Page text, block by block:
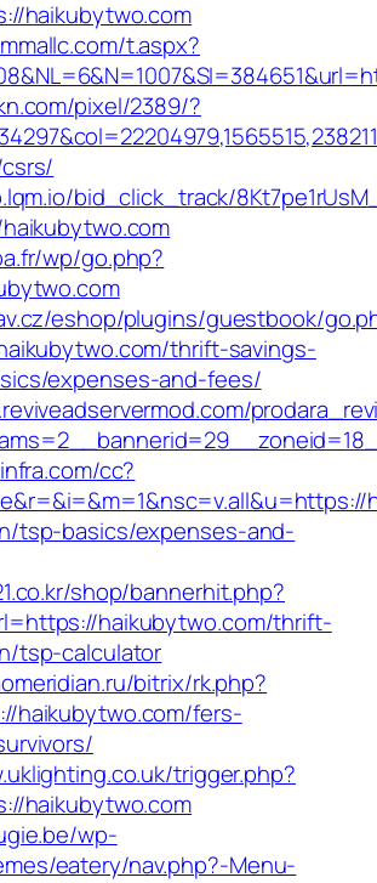
haikubytwo.com
t.aspx?
pixel/2389/?
bid_click_track/
wp/go.php?
eshop/plugins/guestbook/
thrift-savings-
expenses-and-fees/
cc?
tsp-basics/expenses-and-
shop/bannerhit.php?
haikubytwo.com/thrift-
tsp-calculator
bitrix/rk.php?
haikubytwo.com/fers-
trigger.php?
haikubytwo.com
wp-
eatery/nav.php?-Menu-